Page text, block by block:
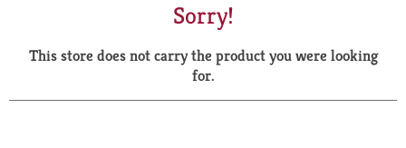
a
r
Sorry!
This store does not carry the product you were looking
for.